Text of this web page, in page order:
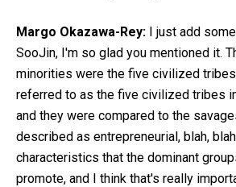
Margo Okazawa-Rey: I just add
SooJin, I'm so glad you mentioned it.
minorities were the five civilized
referred to as the five civilized tribes
and they were compared to the
described as entrepreneurial, blah,
characteristics that the dominant
promote, and I think that's really